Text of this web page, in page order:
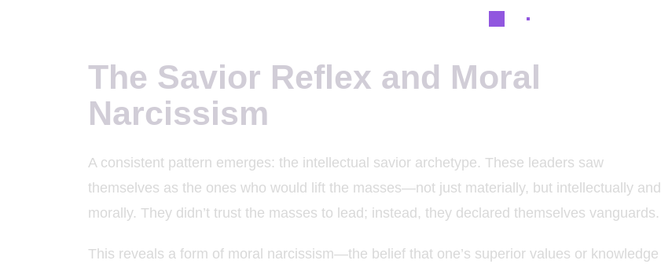
The Savior Reflex and Moral
Narcissism
A consistent pattern emerges: the intellectual savior archetype. These leaders saw
themselves as the ones who would lift the masses—not just materially, but intellectually and
morally. They didn’t trust the masses to lead; instead, they declared themselves vanguards.
This reveals a form of moral narcissism—the belief that one’s superior values or knowledge